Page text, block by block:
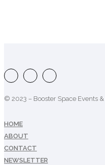
© 2023 – Booster Space Events
HOME
ABOUT
CONTACT
NEWSLETTER